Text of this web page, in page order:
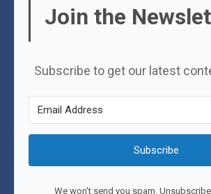
Join the
Subscribe to get our latest
Subscribe
We won't send you spam.